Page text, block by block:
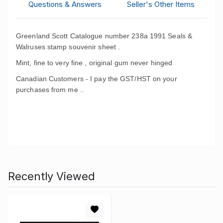
Questions & Answers
Seller's Other Items
Greenland Scott Catalogue number 238a 1991 Seals &
Walruses stamp souvenir sheet .
Mint, fine to very fine , original gum never hinged
Canadian Customers - I pay the GST/HST on your
purchases from me .
Recently Viewed